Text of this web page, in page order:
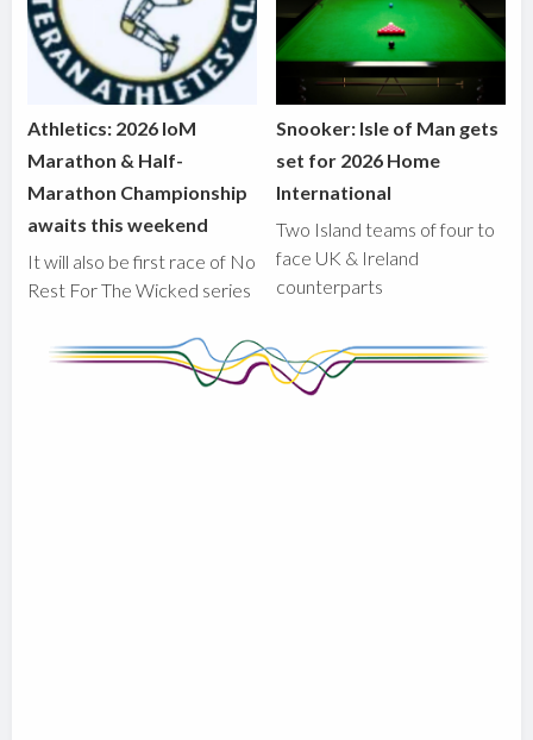
Athletics: 2026 IoM
Marathon & Half-
Marathon Championship
awaits this weekend
It will also be first race of No
Rest For The Wicked series
Snooker: Isle of Man gets
set for 2026 Home
International
Two Island teams of four to
face UK & Ireland
counterparts